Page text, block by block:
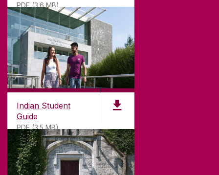
PDF (3.6 MB)
Indian Student
Guide
PDF (3.5 MB)